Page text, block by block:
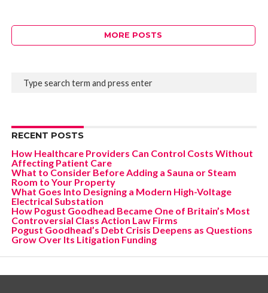
MORE POSTS
RECENT POSTS
How Healthcare Providers Can Control Costs Without
Affecting Patient Care
What to Consider Before Adding a Sauna or Steam
Room to Your Property
What Goes Into Designing a Modern High-Voltage
Electrical Substation
How Pogust Goodhead Became One of Britain’s Most
Controversial Class Action Law Firms
Pogust Goodhead’s Debt Crisis Deepens as Questions
Grow Over Its Litigation Funding